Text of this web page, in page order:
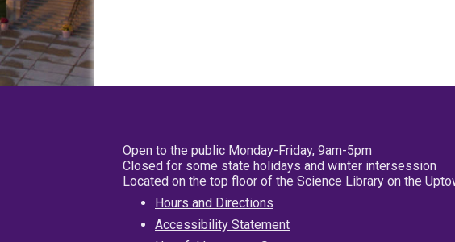
Open to the public Monday-Friday, 9am-5pm
Closed for some state holidays and winter intersession
Located on the top floor of the Science Library on the
Hours and Directions
Accessibility Statement